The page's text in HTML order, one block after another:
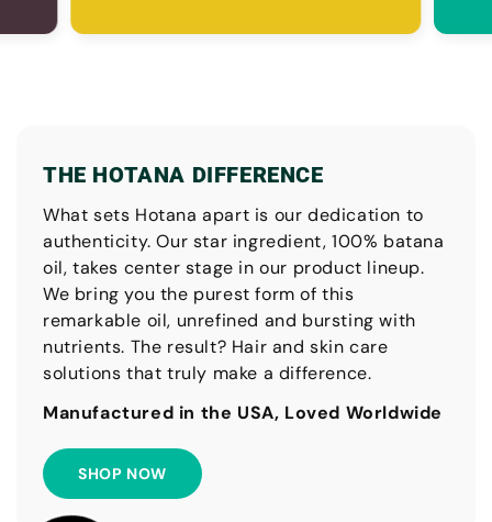
THE HOTANA DIFFERENCE
What sets Hotana apart is our dedication to
authenticity. Our star ingredient, 100% batana
oil, takes center stage in our product lineup.
We bring you the purest form of this
remarkable oil, unrefined and bursting with
nutrients. The result? Hair and skin care
solutions that truly make a difference.
Manufactured in the USA, Loved Worldwide
SHOP NOW